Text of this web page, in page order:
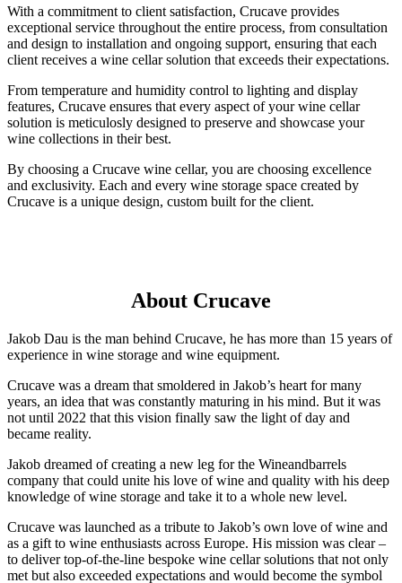
With a commitment to client satisfaction, Crucave provides
exceptional service throughout the entire process, from consultation
and design to installation and ongoing support, ensuring that each
client receives a wine cellar solution that exceeds their expectations.
From temperature and humidity control to lighting and display
features, Crucave ensures that every aspect of your wine cellar
solution is meticulosly designed to preserve and showcase your
wine collections in their best.
By choosing a Crucave wine cellar, you are choosing excellence
and exclusivity. Each and every wine storage space created by
Crucave is a unique design, custom built for the client.
About Crucave
Jakob Dau is the man behind Crucave, he has more than 15 years of
experience in wine storage and wine equipment.
Crucave was a dream that smoldered in Jakob’s heart for many
years, an idea that was constantly maturing in his mind. But it was
not until 2022 that this vision finally saw the light of day and
became reality.
Jakob dreamed of creating a new leg for the Wineandbarrels
company that could unite his love of wine and quality with his deep
knowledge of wine storage and take it to a whole new level.
Crucave was launched as a tribute to Jakob’s own love of wine and
as a gift to wine enthusiasts across Europe. His mission was clear –
to deliver top-of-the-line bespoke wine cellar solutions that not only
met but also exceeded expectations and would become the symbol